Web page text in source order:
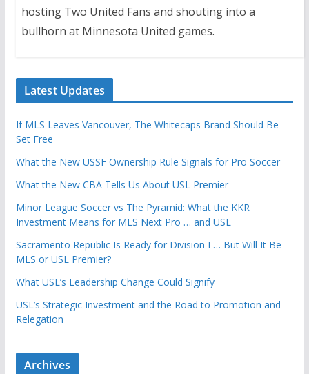
hosting Two United Fans and shouting into a
bullhorn at Minnesota United games.
Latest Updates
If MLS Leaves Vancouver, The Whitecaps Brand Should Be
Set Free
What the New USSF Ownership Rule Signals for Pro Soccer
What the New CBA Tells Us About USL Premier
Minor League Soccer vs The Pyramid: What the KKR
Investment Means for MLS Next Pro … and USL
Sacramento Republic Is Ready for Division I … But Will It Be
MLS or USL Premier?
What USL’s Leadership Change Could Signify
USL’s Strategic Investment and the Road to Promotion and
Relegation
Archives